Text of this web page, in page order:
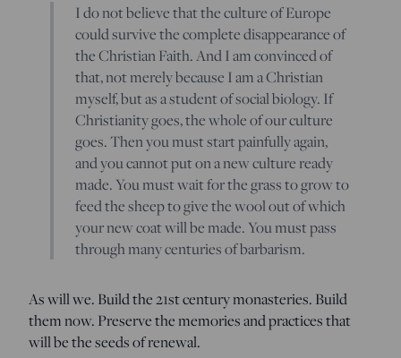
I do not believe that the culture of Europe
could survive the complete disappearance of
the Christian Faith. And I am convinced of
that, not merely because I am a Christian
myself, but as a student of social biology. If
Christianity goes, the whole of our culture
goes. Then you must start painfully again,
and you cannot put on a new culture ready
made. You must wait for the grass to grow to
feed the sheep to give the wool out of which
your new coat will be made. You must pass
through many centuries of barbarism.
As will we. Build the 21st century monasteries. Build
them now. Preserve the memories and practices that
will be the seeds of renewal.